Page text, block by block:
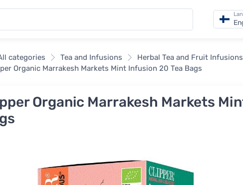
categories Tea and Infusions
Herbal Tea and Fruit Infusions
Organic Marrakesh Markets Mint Infusion 20 Tea Bags
Organic Marrakesh Markets